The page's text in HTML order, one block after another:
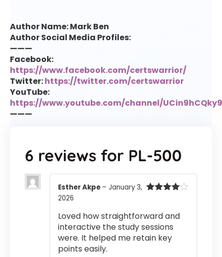
Author Name: Mark Ben
Author Social Media Profiles:
———
Facebook:
https://www.facebook.com/certswarrior/
Twitter:https://twitter.com/certswarrior
YouTube:
https://www.youtube.com/channel/
———
6 reviews for PL-500
Esther Akpe – January 3,
2026
Loved how straightforward and
interactive the study sessions
were. It helped me retain key
points easily.